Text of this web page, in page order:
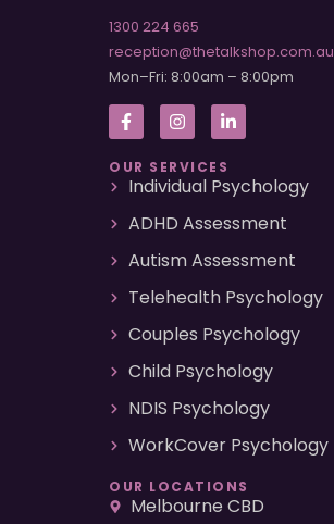
1300 224 665
reception@thetalkshop.com.au
Mon–Fri: 8:00am – 8:00pm
OUR SERVICES
Individual Psychology
ADHD Assessment
Autism Assessment
Telehealth Psychology
Couples Psychology
Child Psychology
NDIS Psychology
WorkCover Psychology
OUR LOCATIONS
Melbourne CBD